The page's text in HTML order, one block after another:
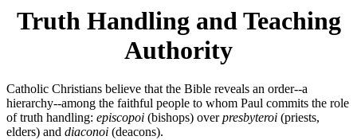
Truth Handling and Teaching
Authority
Catholic Christians believe that the Bible reveals an order--a
hierarchy--among the faithful people to whom Paul commits the role
of truth handling: episcopoi (bishops) overpresbyteroi (priests,
elders) and diaconoi (deacons).